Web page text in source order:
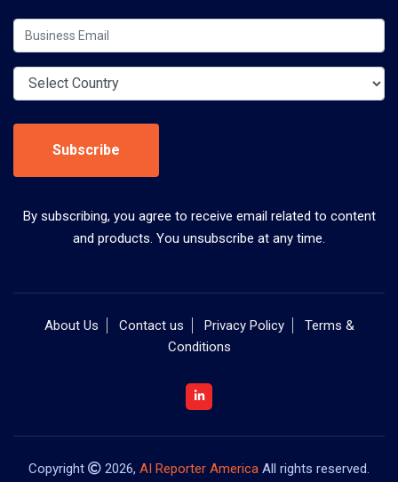
Subscribe
By subscribing, you agree to receive email related to content
and products. You unsubscribe at any time.
About Us Contact us Privacy Policy
Terms &
Conditions
Copyright 2026, AI Reporter America All rights reserved.